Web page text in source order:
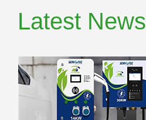
Latest News